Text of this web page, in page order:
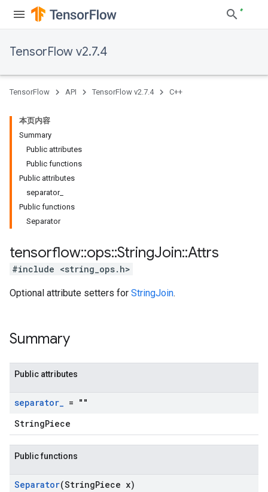
TensorFlow v2.7.4
TensorFlow API TensorFlow v2.7.4 C++
本页内容
Summary
Public attributes
Public functions
Public attributes
separator_
Public functions
Separator
tensorflow::ops::StringJoin::Attrs
#include <string_ops.h>
Optional attribute setters for StringJoin.
Summary
Public attributes
separator_ = ""
StringPiece
Public functions
Separator(StringPiece x)